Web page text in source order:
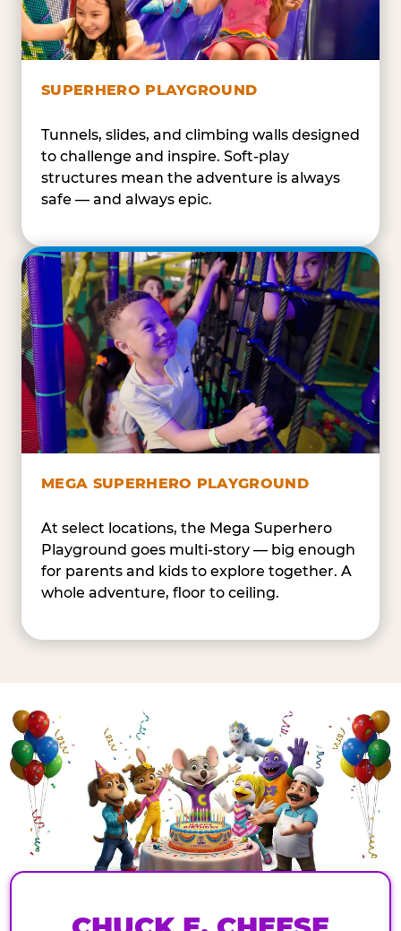
SUPERHERO PLAYGROUND
Tunnels, slides, and climbing walls designed
to challenge and inspire. Soft-play
structures mean the adventure is always
safe — and always epic.
MEGA SUPERHERO PLAYGROUND
At select locations, the Mega Superhero
Playground goes multi-story — big enough
for parents and kids to explore together. A
whole adventure, floor to ceiling.